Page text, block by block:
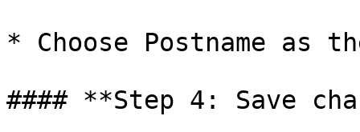
* Choose Postname as
#### **Step 4: Save